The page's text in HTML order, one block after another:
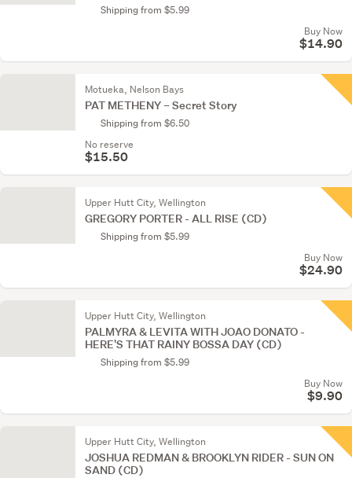
Shipping from $5.99
Buy Now
$14.90
Motueka, Nelson Bays
PAT METHENY – Secret Story
Shipping from $6.50
No reserve
$15.50
Upper Hutt City, Wellington
GREGORY PORTER - ALL RISE (CD)
Shipping from $5.99
Buy Now
$24.90
Upper Hutt City, Wellington
PALMYRA & LEVITA WITH JOAO DONATO -
HERE'S THAT RAINY BOSSA DAY (CD)
Shipping from $5.99
Buy Now
$9.90
Upper Hutt City, Wellington
JOSHUA REDMAN & BROOKLYN RIDER - SUN ON
SAND (CD)